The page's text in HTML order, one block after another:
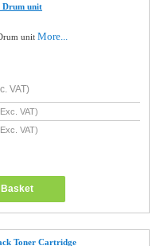
Drum unit
unitMore...
VAT)
Exc. VAT)
Exc. VAT)
Toner Cartridge